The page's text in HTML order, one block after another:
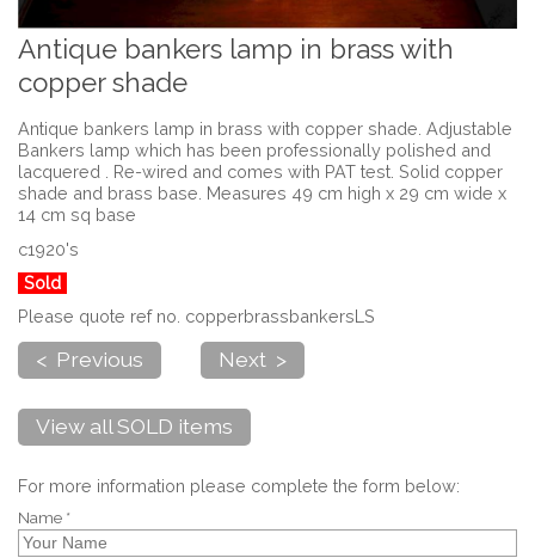
Antique bankers lamp in brass with
copper shade
Antique bankers lamp in brass with copper shade. Adjustable
Bankers lamp which has been professionally polished and
lacquered . Re-wired and comes with PAT test. Solid copper
shade and brass base. Measures 49 cm high x 29 cm wide x
14 cm sq base
c1920's
Sold
Please quote ref no. copperbrassbankersLS
< Previous Next >
View all SOLD items
For more information please complete the form below:
Name *